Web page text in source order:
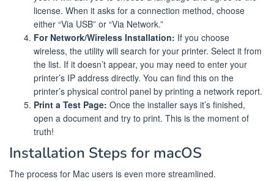
license. When it asks for a connection method, choose
either “Via USB” or “Via Network.”
For Network/Wireless Installation: If you choose
wireless, the utility will search for your printer. Select it from
the list. If it doesn’t appear, you may need to enter your
printer’s IP address directly. You can find this on the
printer’s physical control panel by printing a network report.
Print a Test Page: Once the installer says it’s finished,
open a document and try to print. This is the moment of
truth!
Installation Steps for macOS
The process for Mac users is even more streamlined.